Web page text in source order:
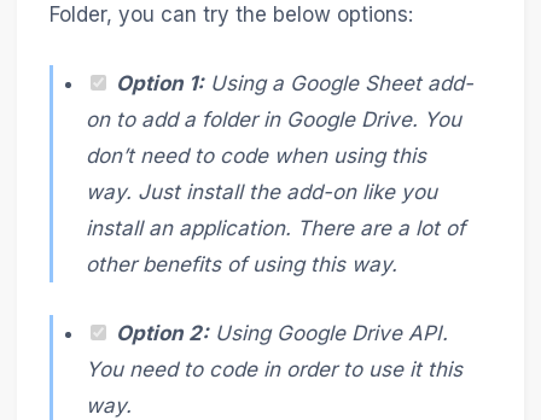
Folder, you can try the below options:
Option 1:Using a Google Sheet add-
on to add a folder in Google Drive. You
don’t need to code when using this
way. Just install the add-on like you
install an application. There are a lot of
other benefits of using this way.
Option 2:Using Google Drive API.
You need to code in order to use it this
way.